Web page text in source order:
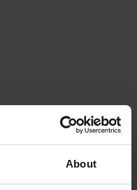
About